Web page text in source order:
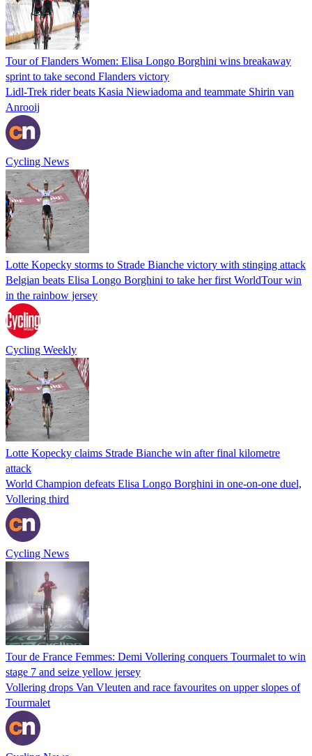
Tour of Flanders Women: Elisa Longo Borghini wins breakaway
sprint to take second Flanders victory
Lidl-Trek rider beats Kasia Niewiadoma and teammate Shirin van
Anrooij
Cycling News
Lotte Kopecky storms to Strade Bianche victory with stinging attack
Belgian beats Elisa Longo Borghini to take her first WorldTour win
in the rainbow jersey
Cycling Weekly
Lotte Kopecky claims Strade Bianche win after final kilometre
attack
World Champion defeats Elisa Longo Borghini in one-on-one duel,
Vollering third
Cycling News
Tour de France Femmes: Demi Vollering conquers Tourmalet to win
stage 7 and seize yellow jersey
Vollering drops Van Vleuten and race favourites on upper slopes of
Tourmalet